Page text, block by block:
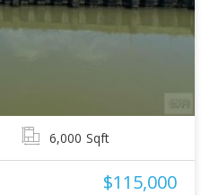
6,000 Sqft
$115,000